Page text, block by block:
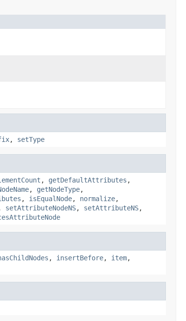
, setType
, getDefaultAttributes ,
, getNodeType,
, isEqualNode, normalize,
setAttributeNodeNS, setAttributeNS,
, insertBefore, item,